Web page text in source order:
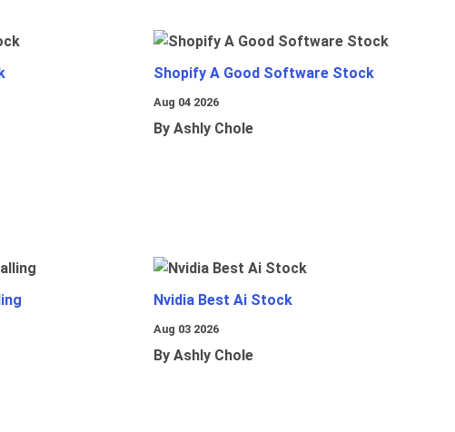
Shopify A Good Software Stock
Aug 04 2026
By Ashly Chole
Nvidia Best Ai Stock
Aug 03 2026
By Ashly Chole